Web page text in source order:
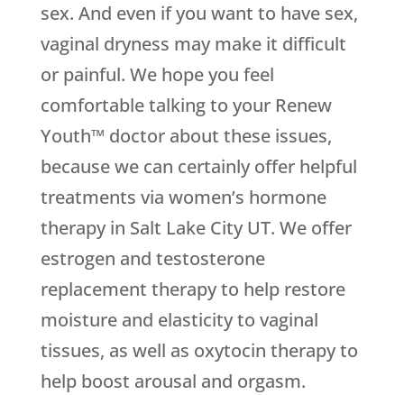
sex. And even if you want to have sex,
vaginal dryness may make it difficult
or painful. We hope you feel
comfortable talking to your Renew
Youth™ doctor about these issues,
because we can certainly offer helpful
treatments via women’s hormone
therapy in Salt Lake City UT. We offer
estrogen and testosterone
replacement therapy to help restore
moisture and elasticity to vaginal
tissues, as well as oxytocin therapy to
help boost arousal and orgasm.